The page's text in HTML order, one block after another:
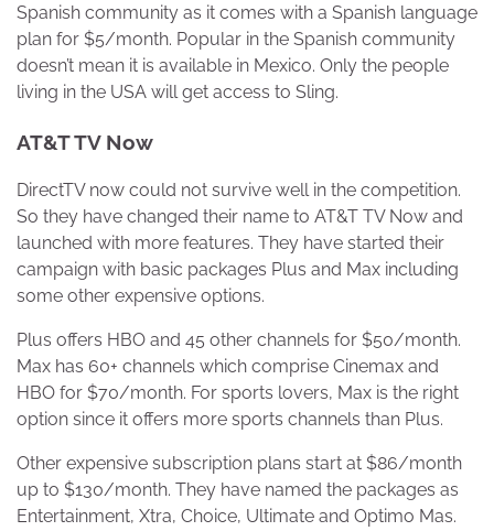
Spanish community as it comes with a Spanish language
plan for $5/month. Popular in the Spanish community
doesn’t mean it is available in Mexico. Only the people
living in the USA will get access to Sling.
AT&T TV Now
DirectTV now could not survive well in the competition.
So they have changed their name to AT&T TV Now and
launched with more features. They have started their
campaign with basic packages Plus and Max including
some other expensive options.
Plus offers HBO and 45 other channels for $50/month.
Max has 60+ channels which comprise Cinemax and
HBO for $70/month. For sports lovers, Max is the right
option since it offers more sports channels than Plus.
Other expensive subscription plans start at $86/month
up to $130/month. They have named the packages as
Entertainment, Xtra, Choice, Ultimate and Optimo Mas.